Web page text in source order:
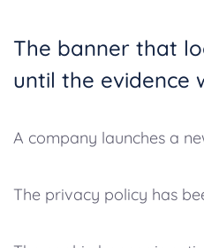
The banner that
until the evidence
A company launches a
The privacy policy has